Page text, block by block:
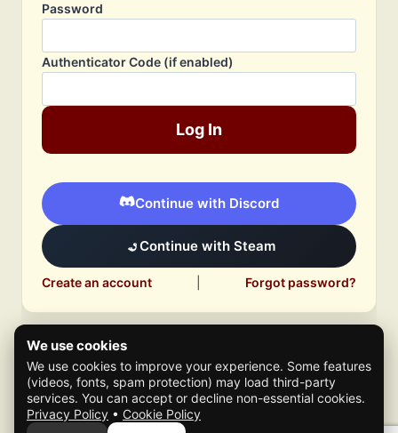
Password
Authenticator Code (if enabled)
Log In
Continue with Discord
Continue with Steam
Create an account Forgot password?
We use cookies
We use cookies to improve your experience. Some features
(videos, fonts, spam protection) may load third-party
services. You can accept or decline non-essential cookies.
Privacy Policy • Cookie Policy